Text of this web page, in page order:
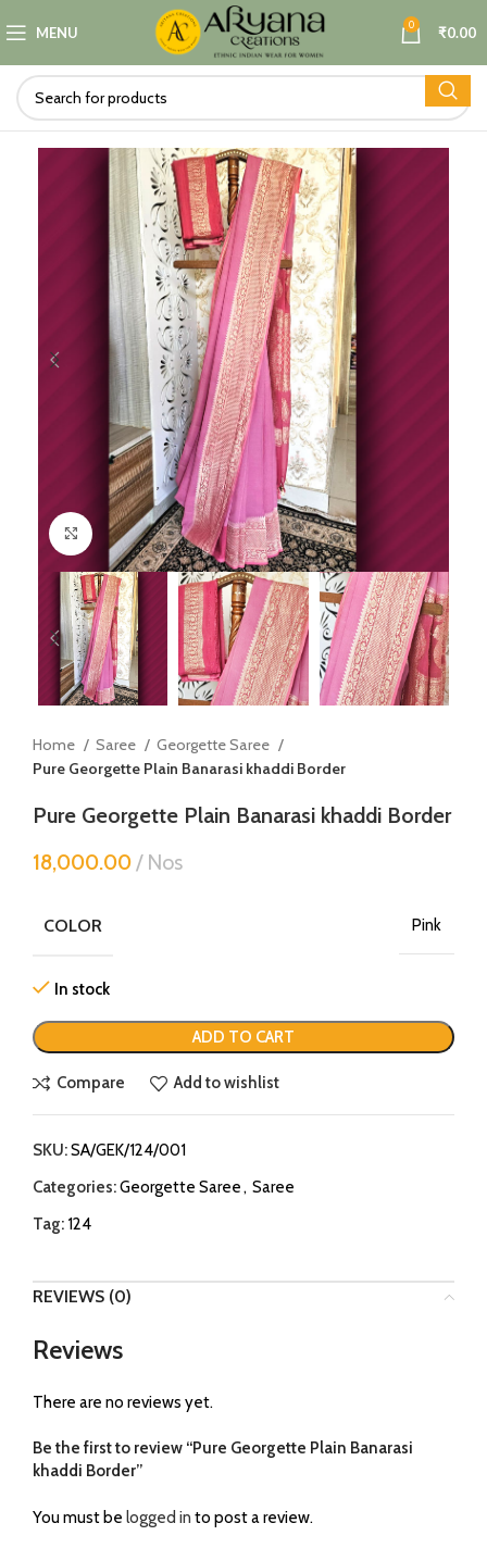
MENU 0 ₹0.00
Click to enlarge
Home Saree
Georgette Saree
Pure Georgette Plain Banarasi khaddi Border
Pure Georgette Plain Banarasi khaddi Border
18,000.00
Nos
COLOR Pink
In stock
ADD TO CART
Compare Add to wishlist
SKU:SA/GEK/124/001
Categories:Georgette Saree, Saree
Tag: 124
REVIEWS (0)
Reviews
There are no reviews yet.
Be the first to review “Pure Georgette Plain Banarasi
khaddi Border”
You must be logged in to post a review.